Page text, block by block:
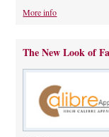
More info
The New Look of